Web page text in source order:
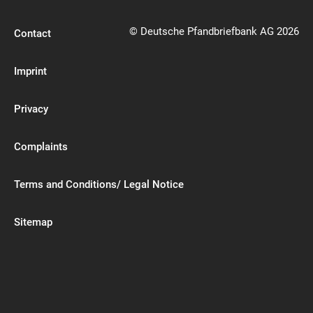
Contact
Imprint
Privacy
Complaints
Terms and Conditions/ Legal Notice
Sitemap
© Deutsche Pfandbriefbank AG 2026